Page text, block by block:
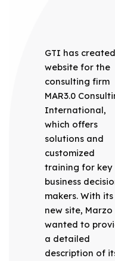
GTI has
website for the
consulting firm
MAR3.0
International,
which offers
solutions and
customized
training for key
business
makers. With its
new site, Marzo
wanted to
a detailed
description of